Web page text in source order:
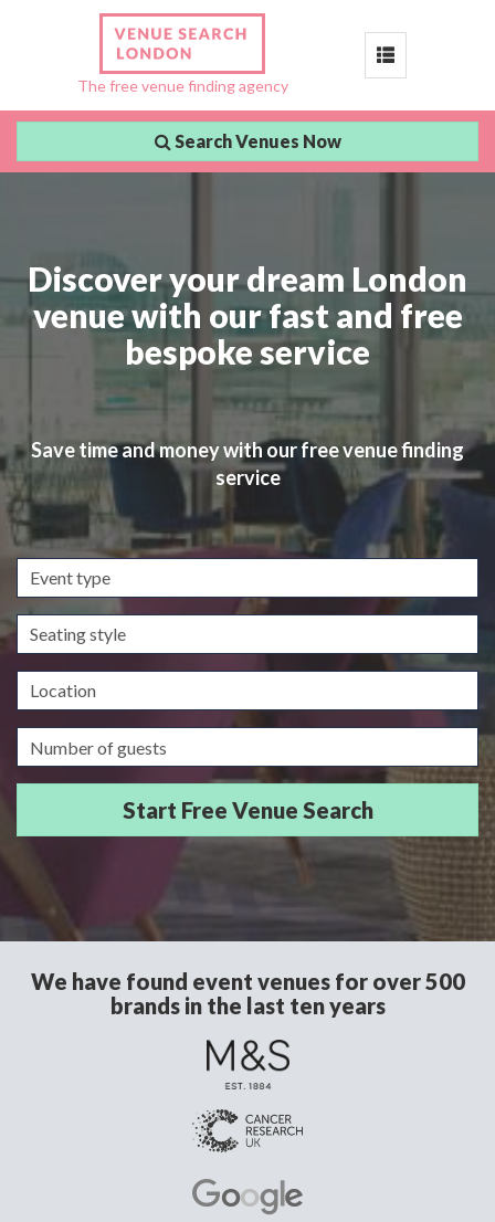
The free venue finding agency
Toggle
Search Venues Now
Discover your dream London
venue with our fast and free
bespoke service
Save time and money with our free venue finding
service
Event
type
Seating
style
Location
Guests/Delegates
We have found event venues for over 500
brands in the last ten years